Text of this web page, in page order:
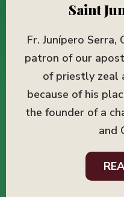
Saint
Fr. Junípero Serra,
patron of our
of priestly zeal
because of his
the founder of a
and